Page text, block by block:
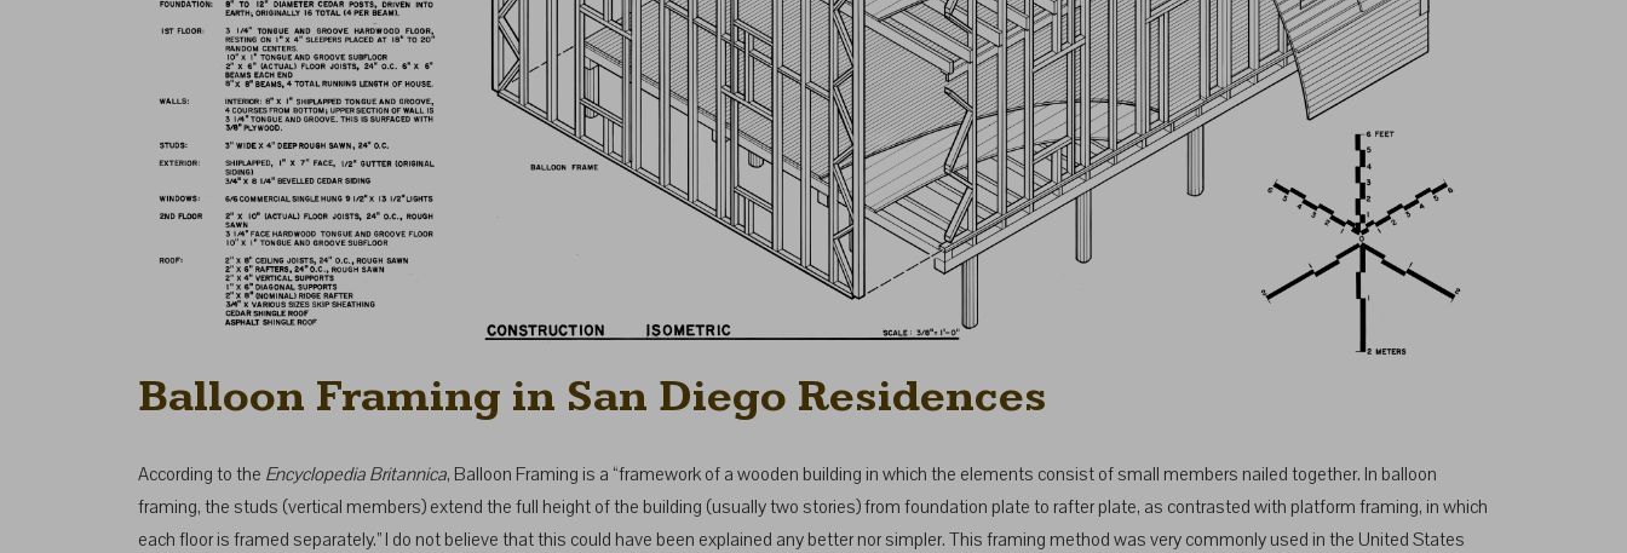
Balloon Framing in San Diego Residences
According to the Encyclopedia Britannica, Balloon Framing is a “framework of a wooden building in which the elements consist of small members nailed together. In balloon
framing, the studs (vertical members) extend the full height of the building (usually two stories) from foundation plate to rafter plate, as contrasted with platform framing, in which
each floor is framed separately.” I do not believe that this could have been explained any better nor simpler. This framing method was very commonly used in the United States